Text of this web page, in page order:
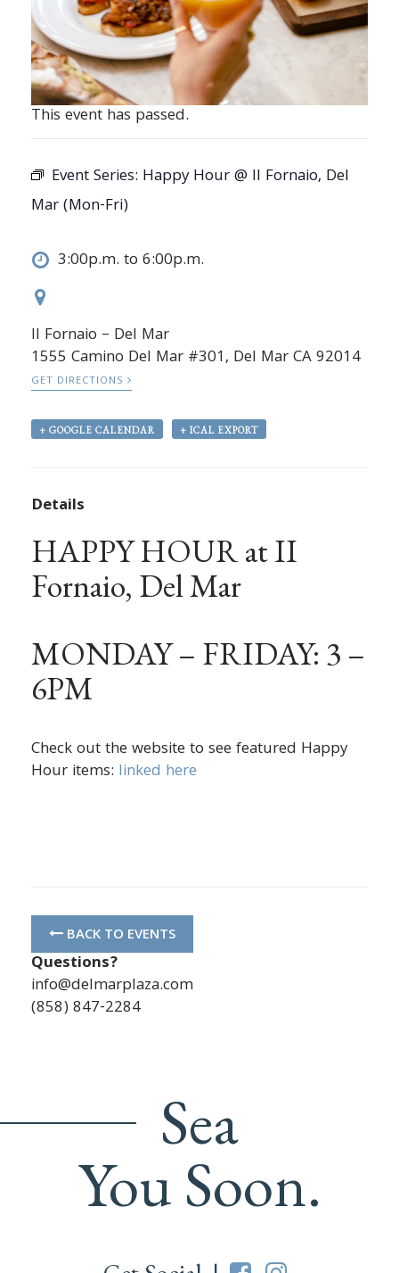
This event has passed.
Event Series: Happy Hour @ Il Fornaio, Del
Mar (Mon-Fri)
3:00p.m. to 6:00p.m.
Il Fornaio – Del Mar
1555 Camino Del Mar #301, Del Mar CA 92014
GET DIRECTIONS
+ GOOGLE CALENDAR + ICAL EXPORT
Details
HAPPY HOUR at II
Fornaio, Del Mar
MONDAY – FRIDAY: 3 –
6PM
Check out the website to see featured Happy
Hour items: linked here
BACK TO EVENTS
Questions?
info@delmarplaza.com
(858) 847-2284
Sea
You Soon.